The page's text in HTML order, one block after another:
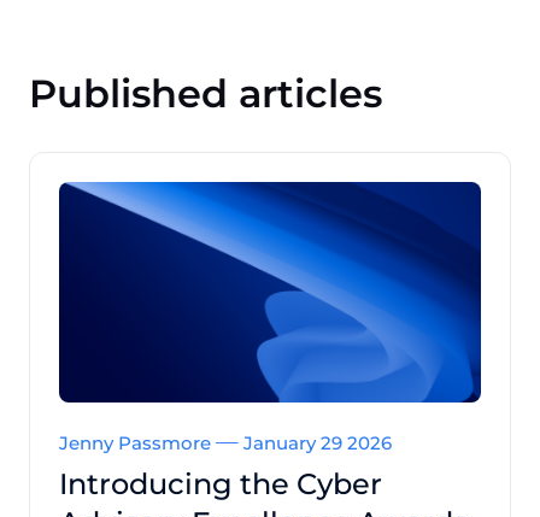
Published articles
Jenny Passmore January 29 2026
Introducing the Cyber